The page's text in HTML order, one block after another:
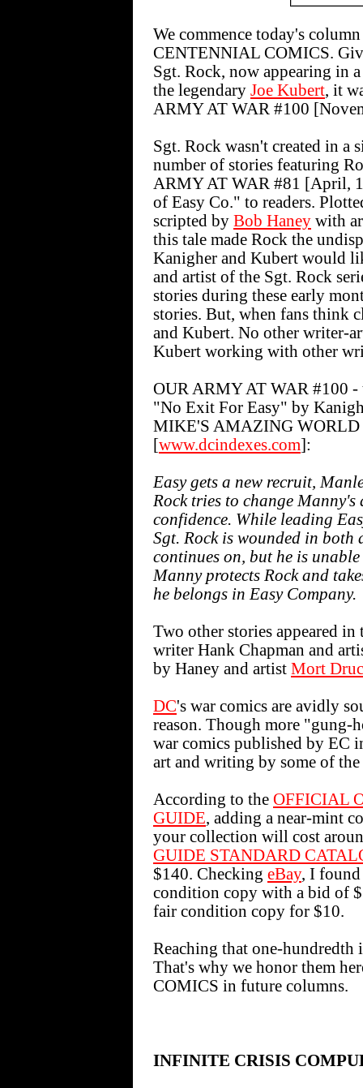
We commence today's
CENTENNIAL COMICS.
Sgt. Rock, now appearing in
the legendary Joe Kubert, it
ARMY AT WAR #100
Sgt. Rock wasn't created in a
number of stories featuring
ARMY AT WAR #81 [April,
of Easy Co." to readers.
scripted by Bob Haney with
this tale made Rock the
Kanigher and Kubert would
and artist of the Sgt. Rock
stories during these early
stories. But, when fans think
and Kubert. No other writer-
Kubert working with other
OUR ARMY AT WAR #100 -
"No Exit For Easy" by
MIKE'S AMAZING WORLD
[www.dcindexes.com]:
Easy gets a new recruit,
Rock tries to change
confidence. While leading
Sgt. Rock is wounded in both
continues on, but he is
Manny protects Rock and
he belongs in Easy Company.
Two other stories appeared
writer Hank Chapman and
by Haney and artist Mort
DC's war comics are avidly
reason. Though more "gung-
war comics published by EC
art and writing by some of
According to the OFFICIAL
GUIDE, adding a near-mint
your collection will cost
GUIDE STANDARD
$140. Checking eBay, I
condition copy with a bid of
fair condition copy for $10.
Reaching that one-hundredth
That's why we honor them
COMICS in future columns.
INFINITE CRISIS